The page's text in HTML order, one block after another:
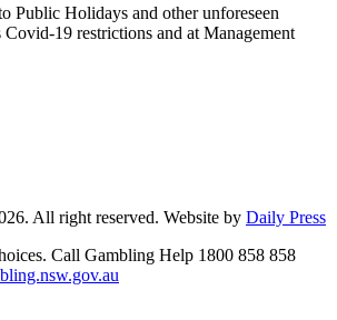
Public Holidays and other unforeseen
Covid-19 restrictions and at Management
All right reserved. Website by Daily Press
Call Gambling Help 1800 858 858